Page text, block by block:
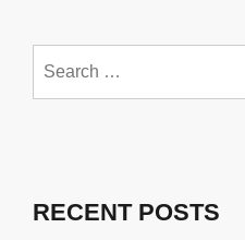
for:
RECENT POSTS